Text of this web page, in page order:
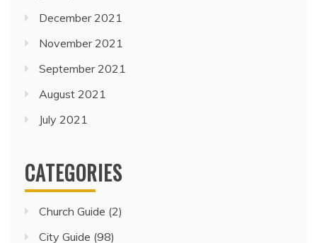
December 2021
November 2021
September 2021
August 2021
July 2021
CATEGORIES
Church Guide (2)
City Guide (98)